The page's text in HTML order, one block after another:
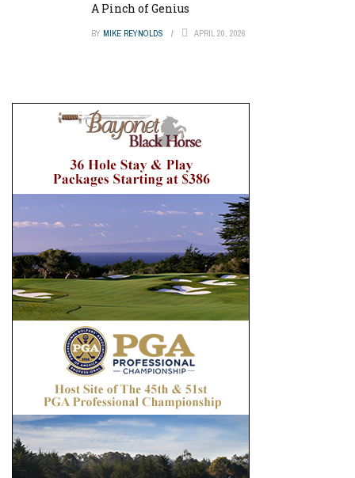
A Pinch of Genius
BY MIKE REYNOLDS APRIL 20, 2026